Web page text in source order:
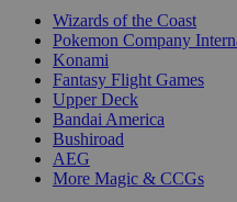
Wizards of the Coast
Pokemon Company
Konami
Fantasy Flight Games
Upper Deck
Bandai America
Bushiroad
AEG
More Magic & CCGs